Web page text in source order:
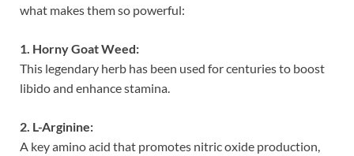
what makes them so powerful:
1. Horny Goat Weed:
This legendary herb has been used for centuries to boost
libido and enhance stamina.
2. L-Arginine:
A key amino acid that promotes nitric oxide production,